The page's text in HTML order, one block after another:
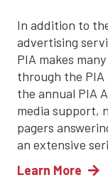
In addition to
advertising
PIA makes
through the PIA
the annual PIA
media support,
pagers
an extensive
Learn More